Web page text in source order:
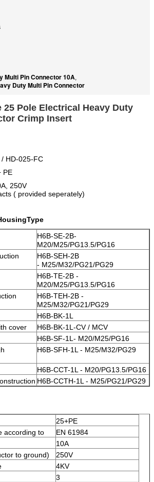
Multi Pin Connector 10A,
Duty Multi Pin Connector
25 Pole Electrical Heavy Duty
Crimp Insert
HD-025-FC
PE
250V
( provided seperately)
H6B-SE-2B-
M20/M25/PG13.5/PG16
H6B-SEH-2B
- M25/M32/PG21/PG29
H6B-TE-2B -
M20/M25/PG13.5/PG16
H6B-TEH-2B -
M25/M32/PG21/PG29
H6B-BK-1L
cover
H6B-BK-1L-CV / MCV
H6B-SF-1L- M20/M25/PG16
H6B-SFH-1L - M25/M32/PG29
H6B-CCT-1L - M20/PG13.5/PG16
H6B-CCTH-1L - M25/PG21/PG29
25+PE
according to
EN 61984
10A
to ground)
250V
4KV
3